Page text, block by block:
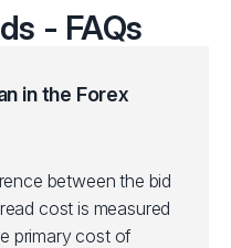
- FAQs
in the Forex
between the bid
cost is measured
primary cost of